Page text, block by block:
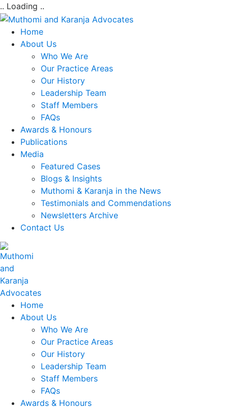
.. Loading ..
Home
About Us
Who We Are
Our Practice Areas
Our History
Leadership Team
Staff Members
FAQs
Awards & Honours
Publications
Media
Featured Cases
Blogs & Insights
Muthomi & Karanja in the News
Testimonials and Commendations
Newsletters Archive
Contact Us
Home
About Us
Who We Are
Our Practice Areas
Our History
Leadership Team
Staff Members
FAQs
Awards & Honours